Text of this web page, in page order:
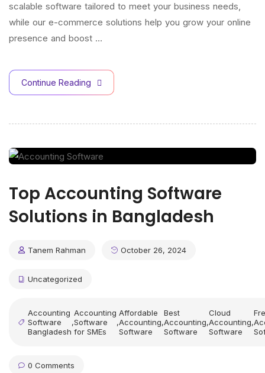
scalable software tailored to meet your business needs,
while our e-commerce solutions help you grow your online
presence and boost …
Continue Reading
Top Accounting Software
Solutions in Bangladesh
Tanem Rahman October 26, 2024
Uncategorized
Accounting
Software
Bangladesh
,
Accounting
Software
for SMEs
,
Affordable
Accounting
Software
,
Best
Accounting
Software
,
Cloud
Accounting
Software
,
0 Comments